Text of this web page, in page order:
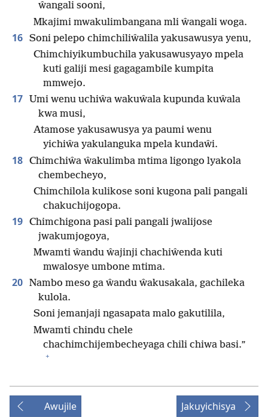
ŵangali sooni,
Mkajimi mwakulimbangana mli ŵangali woga.
16 Soni pelepo chimchiliŵalila yakusawusya yenu,
Chimchiyikumbuchila yakusawusyayo mpela
kuti galiji mesi gagagambile kumpita
mmwejo.
17 Umi wenu uchiŵa wakuŵala kupunda kuŵala
kwa musi,
Atamose yakusawusya ya paumi wenu
yichiŵa yakulanguka mpela kundaŵi.
18 Chimchiŵa ŵakulimba mtima ligongo lyakola
chembecheyo,
Chimchilola kulikose soni kugona pali pangali
chakuchijogopa.
19 Chimchigona pasi pali pangali jwalijose
jwakumjogoya,
Mwamti ŵandu ŵajinji chachiŵenda kuti
mwalosye umbone mtima.
20 Nambo meso ga ŵandu ŵakusakala, gachileka
kulola.
Soni jemanjaji ngasapata malo gakutilila,
Mwamti chindu chele
chachimchijembecheyaga chili chiwa basi.”
+
Awujile Jakuyichisya